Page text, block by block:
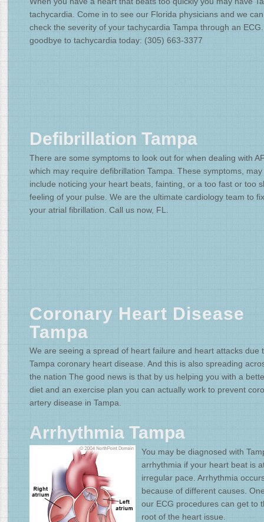
tachycardia. Come in to see our Florida physicians and we can
check the severity of your tachycardia Tampa through an
goodbye to tachycardia today: (305) 663-3377
Defibrillation Tampa
There are some symptoms to look out for when dealing with
which may require defibrillation Tampa. These symptoms, may
include noticing your heart beats, fainting, or a too fast or too
feeling of your pulse. We are the ultimate cardiology team to fix
your atrial fibrillation. Call us now, FL.
Coronary Heart Disease
Tampa
We are seeing a spread of heart failure and heart attacks due
Tampa coronary heart disease. And this is also spreading
the nation The good news is that by us helping you with a
diet and an exercise plan you can actually work to prevent
artery disease in Tampa.
Arrhythmia Tampa
You may be diagnosed with
arrhythmia if your heart beat is
irregular pace. Arrhythmia
because of different causes.
our ECG procedures can get to
root of the heart issue.